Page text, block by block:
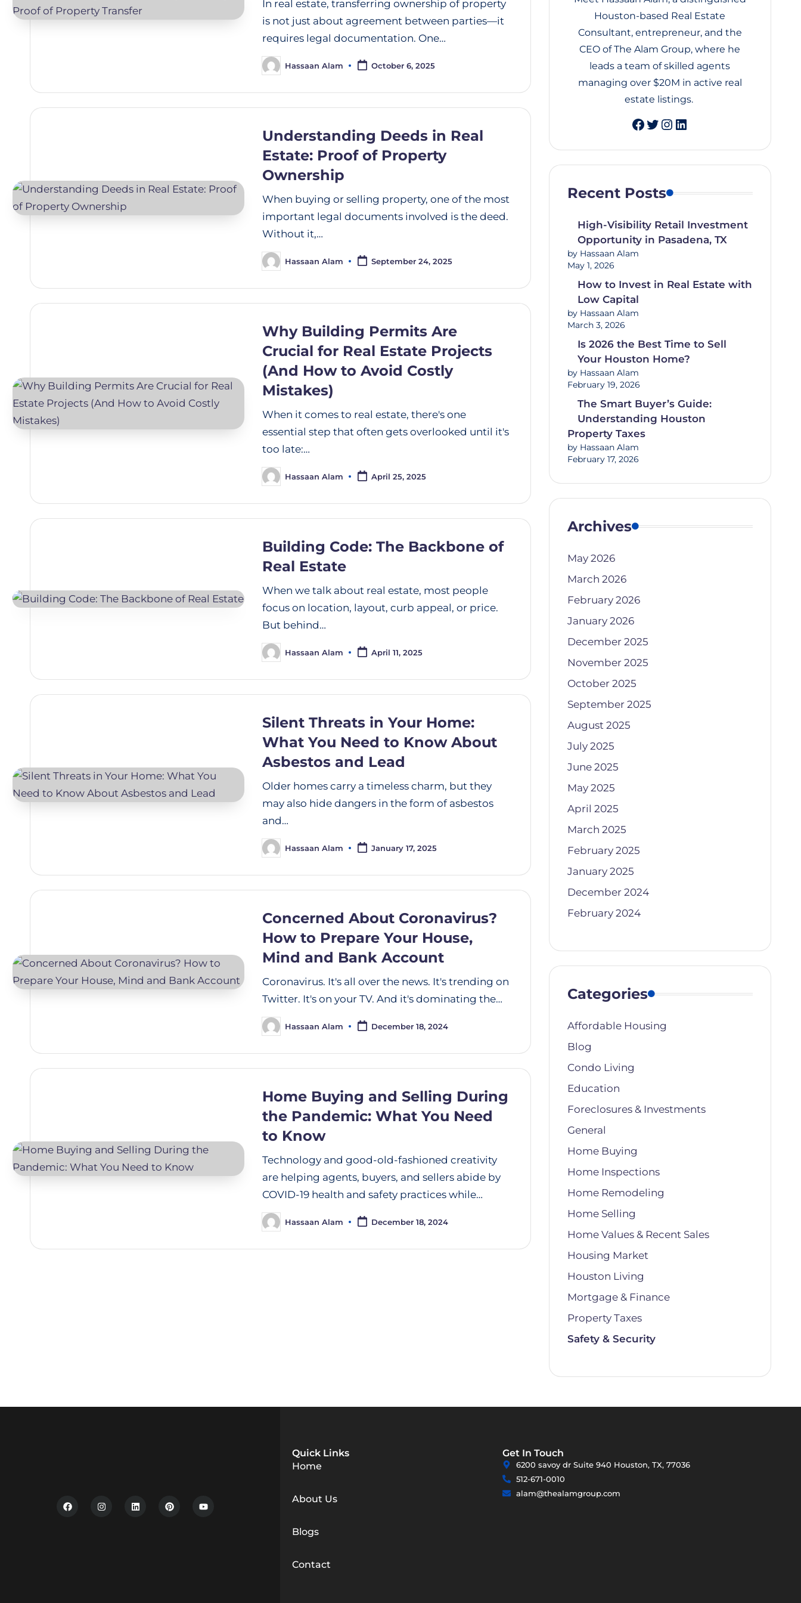
In real estate, transferring ownership of property
is not just about agreement between parties—it
requires legal documentation. One…
Hassaan Alam October 6, 2025
Understanding Deeds in Real
Estate: Proof of Property
Ownership
When buying or selling property, one of the most
important legal documents involved is the deed.
Without it,…
Hassaan Alam September 24, 2025
Why Building Permits Are
Crucial for Real Estate Projects
(And How to Avoid Costly
Mistakes)
When it comes to real estate, there's one
essential step that often gets overlooked until it's
too late:…
Hassaan Alam April 25, 2025
Building Code: The Backbone of
Real Estate
When we talk about real estate, most people
focus on location, layout, curb appeal, or price.
But behind…
Hassaan Alam April 11, 2025
Silent Threats in Your Home:
What You Need to Know About
Asbestos and Lead
Older homes carry a timeless charm, but they
may also hide dangers in the form of asbestos
and…
Hassaan Alam January 17, 2025
Concerned About Coronavirus?
How to Prepare Your House,
Mind and Bank Account
Coronavirus. It's all over the news. It's trending on
Twitter. It's on your TV. And it's dominating the…
Hassaan Alam December 18, 2024
Home Buying and Selling During
the Pandemic: What You Need
to Know
Technology and good-old-fashioned creativity
are helping agents, buyers, and sellers abide by
COVID-19 health and safety practices while…
Hassaan Alam December 18, 2024
Houston-based Real Estate
Consultant, entrepreneur, and the
CEO of The Alam Group, where he
leads a team of skilled agents
managing over $20M in active real
estate listings.
Twitter
Instagram
LinkedIn
Recent Posts
High-Visibility Retail Investment
Opportunity in Pasadena, TX
by Hassaan Alam
May 1, 2026
How to Invest in Real Estate with
Low Capital
by Hassaan Alam
March 3, 2026
Is 2026 the Best Time to Sell
Your Houston Home?
by Hassaan Alam
February 19, 2026
The Smart Buyer’s Guide:
Understanding Houston
Property Taxes
by Hassaan Alam
February 17, 2026
Archives
May 2026
March 2026
February 2026
January 2026
December 2025
November 2025
October 2025
September 2025
August 2025
July 2025
June 2025
May 2025
April 2025
March 2025
February 2025
January 2025
December 2024
February 2024
Categories
Affordable Housing
Blog
Condo Living
Education
Foreclosures & Investments
General
Home Buying
Home Inspections
Home Remodeling
Home Selling
Home Values & Recent Sales
Housing Market
Houston Living
Mortgage & Finance
Property Taxes
Safety & Security
Quick Links
Home
About Us
Blogs
Contact
Get In Touch
6200 savoy dr Suite 940 Houston, TX, 77036
512-671-0010
alam@thealamgroup.com